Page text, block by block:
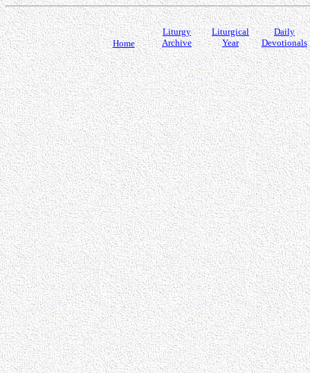
Home
Liturgy
Archive
Liturgical
Year
Daily
Devotionals